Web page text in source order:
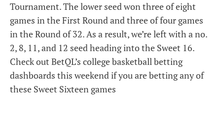
Tournament. The lower seed won three of eight
games in the First Round and three of four games
in the Round of 32. As a result, we’re left with a no.
2, 8, 11, and 12 seed heading into the Sweet 16.
Check out BetQL’s college basketball betting
dashboards this weekend if you are betting any of
these Sweet Sixteen games